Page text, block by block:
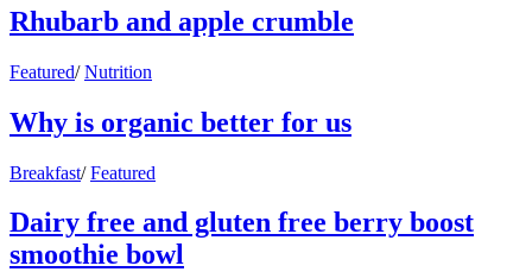
Rhubarb and apple crumble
Featured/ Nutrition
Why is organic better for us
Breakfast/ Featured
Dairy free and gluten free berry boost
smoothie bowl